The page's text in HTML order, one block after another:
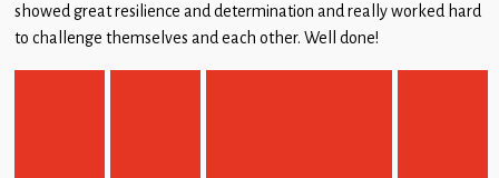
showed great resilience and determination and really worked hard
to challenge themselves and each other. Well done!